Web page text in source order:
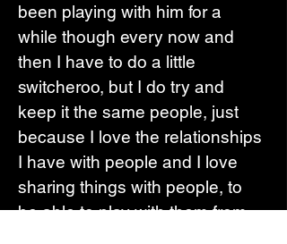
been playing with him for a
while though every now and
then I have to do a little
switcheroo, but I do try and
keep it the same people, just
because I love the relationships
I have with people and I love
sharing things with people, to
be able to play with them from